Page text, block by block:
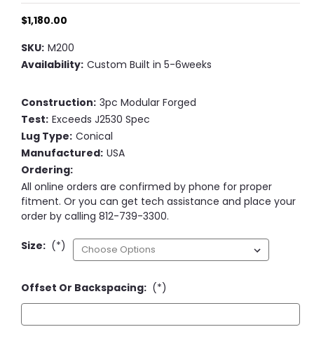
$1,180.00
SKU: M200
Availability: Custom Built in 5-6weeks
Construction: 3pc Modular Forged
Test: Exceeds J2530 Spec
Lug Type: Conical
Manufactured: USA
Ordering:
All online orders are confirmed by phone for proper
fitment. Or you can get tech assistance and place your
order by calling 812-739-3300.
Size: (*)
Offset Or Backspacing: (*)